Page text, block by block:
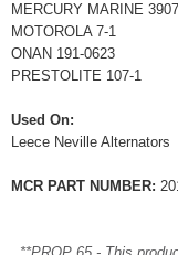
MERCURY MARINE
MOTOROLA 7-1
ONAN 191-0623
PRESTOLITE 107-1
Used On:
Leece Neville Alternators
MCR PART NUMBER: